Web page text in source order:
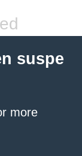
suspe
more